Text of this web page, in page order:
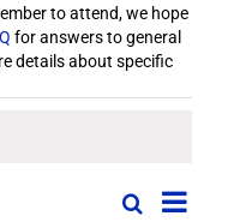
to attend, we hope
for answers to general
details about specific
Field
SearchField
List